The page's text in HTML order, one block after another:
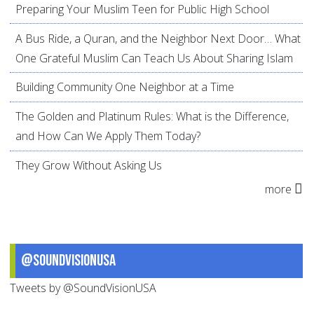
Preparing Your Muslim Teen for Public High School
A Bus Ride, a Quran, and the Neighbor Next Door… What
One Grateful Muslim Can Teach Us About Sharing Islam
Building Community One Neighbor at a Time
The Golden and Platinum Rules: What is the Difference,
and How Can We Apply Them Today?
They Grow Without Asking Us
more
@SoundVisionUSA
Tweets by @SoundVisionUSA